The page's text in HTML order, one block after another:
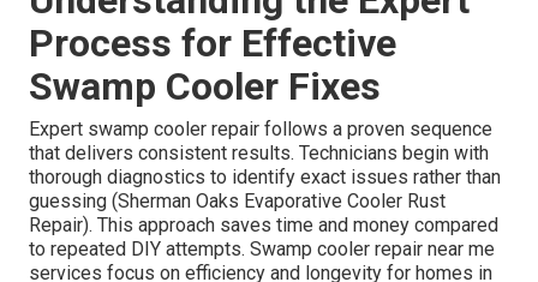
Process for Effective
Swamp Cooler Fixes
Expert swamp cooler repair follows a proven sequence
that delivers consistent results. Technicians begin with
thorough diagnostics to identify exact issues rather than
guessing (Sherman Oaks Evaporative Cooler Rust
Repair). This approach saves time and money compared
to repeated DIY attempts. Swamp cooler repair near me
services focus on efficiency and longevity for homes in